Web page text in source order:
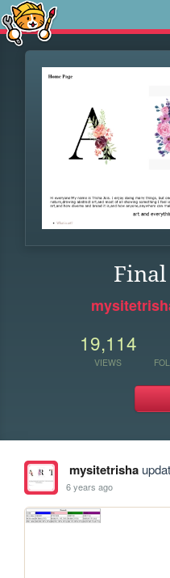
19,114
VIEWS
mysitetrisha
6 years ago